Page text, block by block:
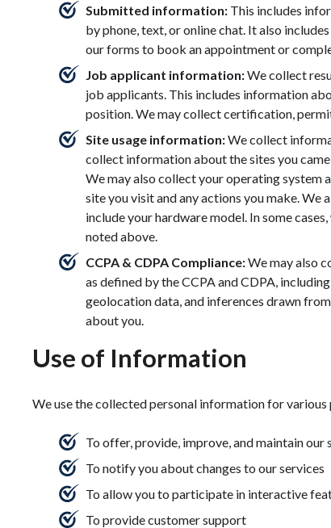
Submitted information: This includes
by phone, text, or online chat. It also
our forms to book an appointment or
Job applicant information:We collect
job applicants. This includes information
position. We may collect certification,
Site usage information:We collect
collect information about the sites you
We may also collect your operating system
site you visit and any actions you make.
include your hardware model. In some
noted above.
CCPA & CDPA Compliance:We may also
as defined by the CCPA and CDPA,
geolocation data, and inferences drawn
about you.
Use of Information
We use the collected personal information for various
To offer, provide, improve, and maintain our
To notify you about changes to our services
To allow you to participate in interactive
To provide customer support